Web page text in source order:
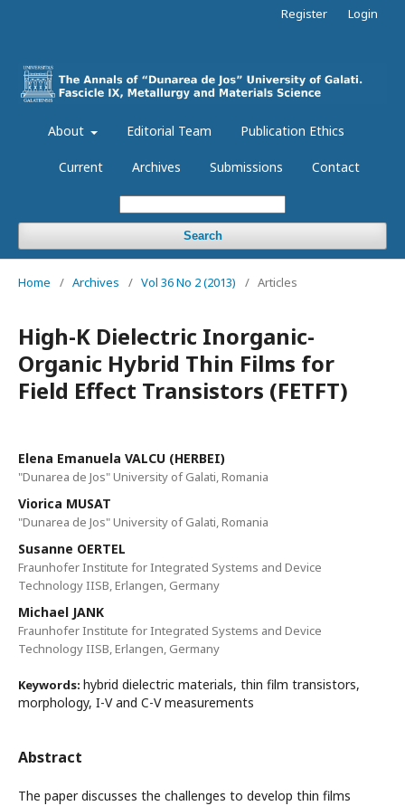
About Editorial Team Publication Ethics
Current Archives Submissions Contact
Search
Register Login
Home / Archives / Vol 36 No 2 (2013) / Articles
High-K Dielectric Inorganic-
Organic Hybrid Thin Films for
Field Effect Transistors (FETFT)
Elena Emanuela VALCU (HERBEI)
"Dunarea de Jos" University of Galati, Romania
Viorica MUSAT
"Dunarea de Jos" University of Galati, Romania
Susanne OERTEL
Fraunhofer Institute for Integrated Systems and Device
Technology IISB, Erlangen, Germany
Michael JANK
Fraunhofer Institute for Integrated Systems and Device
Technology IISB, Erlangen, Germany
Keywords: hybrid dielectric materials, thin film transistors,
morphology, I-V and C-V measurements
Abstract
The paper discusses the challenges to develop thin films